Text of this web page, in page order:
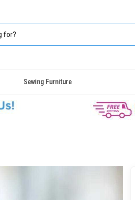
Sewing Furniture